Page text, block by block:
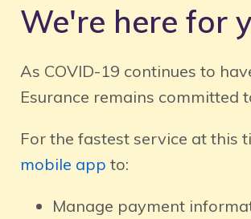
We're here for
As COVID-19 continues to
Esurance remains committed
For the fastest service at this
mobile app to:
Manage payment